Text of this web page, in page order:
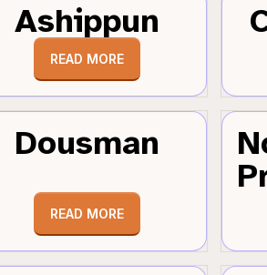
Ashippun
READ MORE
Dousman
READ MORE